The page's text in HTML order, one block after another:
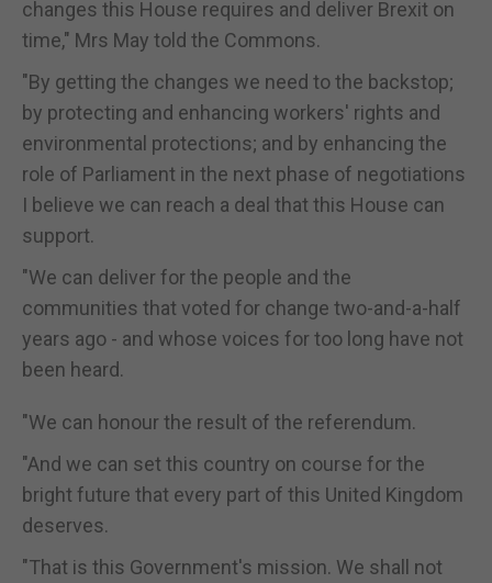
changes this House requires and deliver Brexit on
time," Mrs May told the Commons.
"By getting the changes we need to the backstop;
by protecting and enhancing workers' rights and
environmental protections; and by enhancing the
role of Parliament in the next phase of negotiations
I believe we can reach a deal that this House can
support.
"We can deliver for the people and the
communities that voted for change two-and-a-half
years ago - and whose voices for too long have not
been heard.
"We can honour the result of the referendum.
"And we can set this country on course for the
bright future that every part of this United Kingdom
deserves.
"That is this Government's mission. We shall not